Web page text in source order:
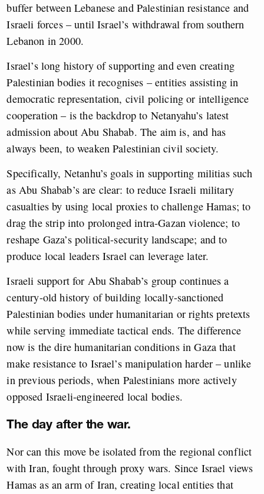
buffer between Lebanese and Palestinian resistance and
Israeli forces – until Israel’s withdrawal from southern
Lebanon in 2000.
Israel’s long history of supporting and even creating
Palestinian bodies it recognises – entities assisting in
democratic representation, civil policing or intelligence
cooperation – is the backdrop to Netanyahu’s latest
admission about Abu Shabab. The aim is, and has
always been, to weaken Palestinian civil society.
Specifically, Netanhu’s goals in supporting militias such
as Abu Shabab’s are clear: to reduce Israeli military
casualties by using local proxies to challenge Hamas; to
drag the strip into prolonged intra-Gazan violence; to
reshape Gaza’s political-security landscape; and to
produce local leaders Israel can leverage later.
Israeli support for Abu Shabab’s group continues a
century-old history of building locally-sanctioned
Palestinian bodies under humanitarian or rights pretexts
while serving immediate tactical ends. The difference
now is the dire humanitarian conditions in Gaza that
make resistance to Israel’s manipulation harder – unlike
in previous periods, when Palestinians more actively
opposed Israeli-engineered local bodies.
The day after the war.
Nor can this move be isolated from the regional conflict
with Iran, fought through proxy wars. Since Israel views
Hamas as an arm of Iran, creating local entities that